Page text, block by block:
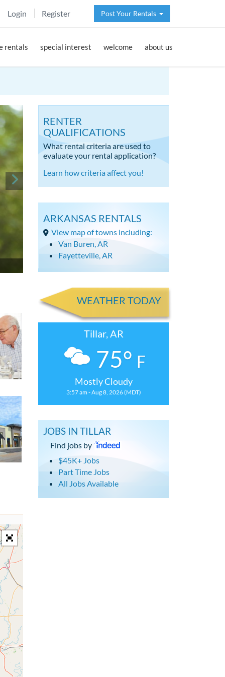
Login Register Post Your Rentals
rentals special interest welcome about us
RENTER
QUALIFICATIONS
What rental criteria are used to
evaluate your rental application?
Learn how criteria affect you!
ARKANSAS RENTALS
View map of towns including:
Van Buren, AR
Fayetteville, AR
WEATHER TODAY
Tillar, AR
75° F
Mostly Cloudy
3:57 am - Aug 8, 2026 (MDT)
JOBS IN TILLAR
Find jobs by
$45K+ Jobs
Part Time Jobs
All Jobs Available